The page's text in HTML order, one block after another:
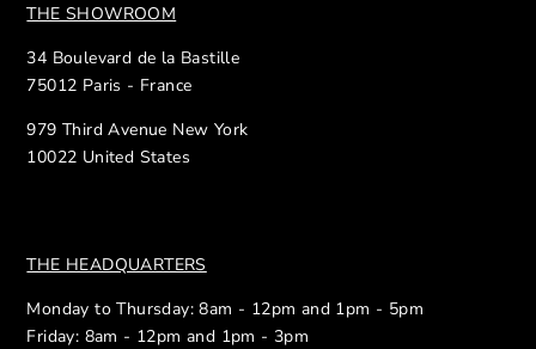
THE SHOWROOM
34 Boulevard de la Bastille
75012 Paris - France
979 Third Avenue New York
10022 United States
THE HEADQUARTERS
Monday to Thursday: 8am - 12pm and 1pm - 5pm
Friday: 8am - 12pm and 1pm - 3pm